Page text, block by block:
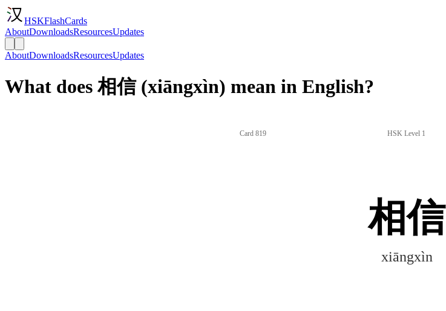
HSKFlashCards
AboutDownloadsResourcesUpdates
AboutDownloadsResourcesUpdates
What does 相信 (xiāngxìn) mean in English?
Card 819 HSK Level 1
相信
xiāngxìn